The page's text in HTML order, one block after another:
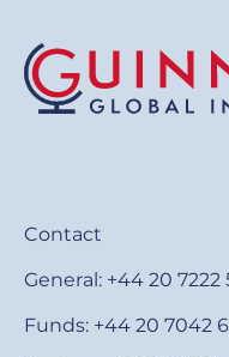
Contact
General: +44 20 7222
Funds: +44 20 7042